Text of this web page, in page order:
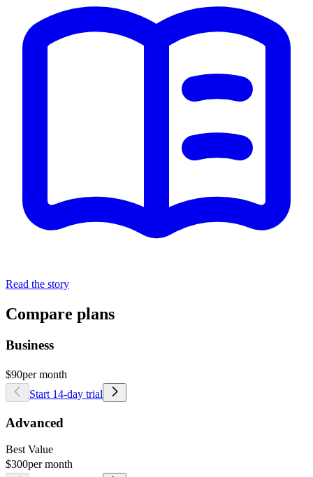
Read the story
Compare plans
Business
$90per month
Start 14-day trial
Advanced
Best Value
$300per month